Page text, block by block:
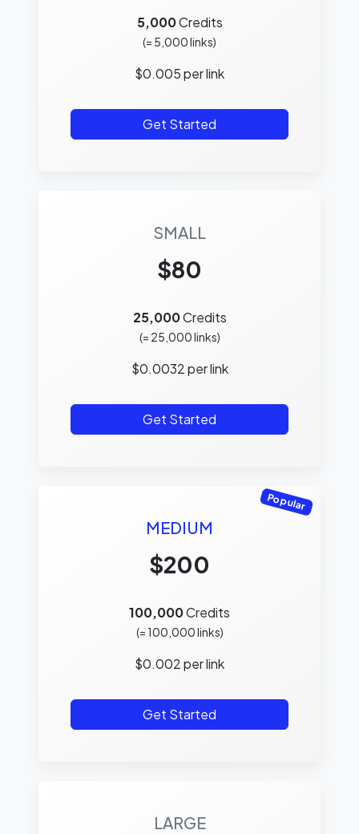
5,000Credits
(= 5,000links)
$0.005per link
Get Started
SMALL
$80
25,000Credits
(= 25,000links)
$0.0032per link
Get Started
Popular
MEDIUM
$200
100,000Credits
(=100,000links)
$0.002per link
Get Started
LARGE